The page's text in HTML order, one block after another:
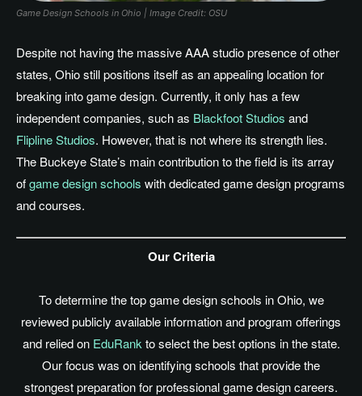
Game Design Schools in Ohio | Image Credit: OSU
Despite not having the massive AAA studio presence of other
states, Ohio still positions itself as an appealing location for
breaking into game design. Currently, it only has a few
independent companies, such as Blackfoot Studios and
Flipline Studios. However, that is not where its strength lies.
The BuckeyeState’s main contribution to the field is its array
ofgame design schools with dedicated game design programs
and courses.
Our Criteria
To determine the top game design schools in Ohio, we
reviewed publicly available information and program offerings
and relied on EduRank to select the best options in the state.
Our focus was on identifying schools that provide the
strongest preparation for professional game design careers.